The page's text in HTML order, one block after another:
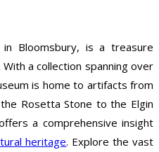
Bloomsbury, is a treasure
a collection spanning over
is home to artifacts from
Rosetta Stone to the Elgin
a comprehensive insight
heritage. Explore the vast